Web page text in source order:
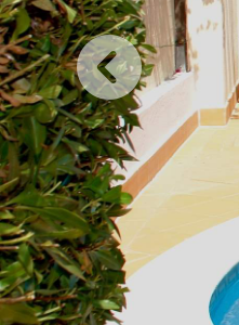
Previous